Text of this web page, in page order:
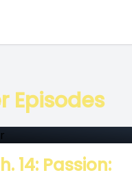
Episodes
14: Passion: